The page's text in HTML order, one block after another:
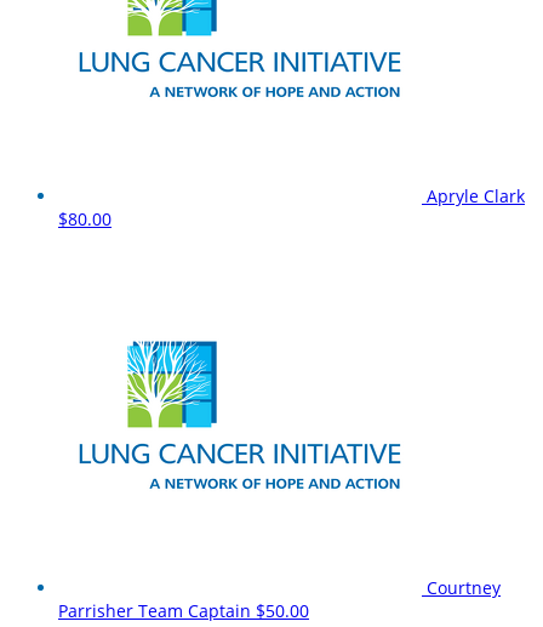
Apryle Clark
$80.00
Courtney
Parrisher Team Captain $50.00